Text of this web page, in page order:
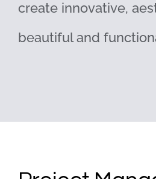
create innovative,
beautiful and